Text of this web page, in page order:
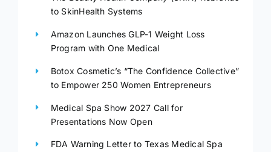
to SkinHealth Systems
Amazon Launches GLP-1 Weight Loss
Program with One Medical
Botox Cosmetic’s “The Confidence Collective”
to Empower 250 Women Entrepreneurs
Medical Spa Show 2027 Call for
Presentations Now Open
FDA Warning Letter to Texas Medical Spa